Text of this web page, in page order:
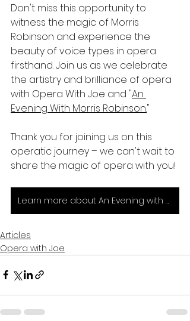
Don't miss this opportunity to
witness the magic of Morris
Robinson and experience the
beauty of voice types in opera
firsthand. Join us as we celebrate
the artistry and brilliance of opera
with Opera With Joe and "An
Evening With Morris Robinson."
Thank you for joining us on this
operatic journey – we can't wait to
share the magic of opera with you!
Learn more about An Evening with Morris Robinson and get your tickets today!
Articles
Opera with Joe